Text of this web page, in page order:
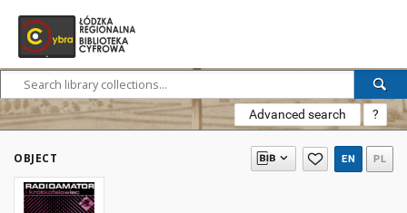
Advanced search ?
OBJECT EN PL